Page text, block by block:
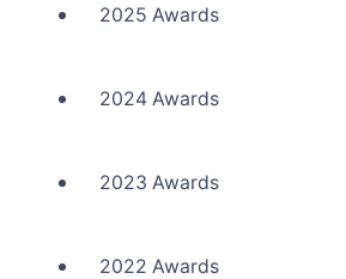
2025 Awards
2024 Awards
2023 Awards
2022 Awards